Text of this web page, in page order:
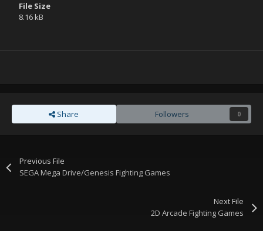
File Size
8.16 kB
Share Followers 0
Previous File
SEGA Mega Drive/Genesis Fighting Games
Next File
2D Arcade Fighting Games